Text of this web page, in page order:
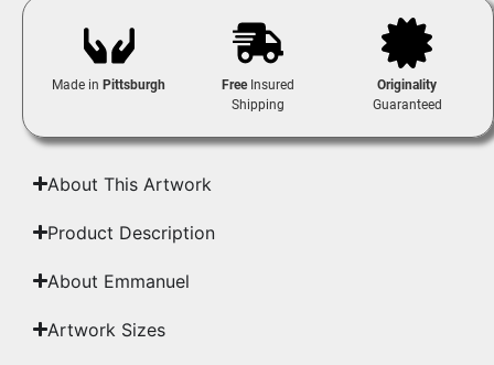
Made in Pittsburgh FreeInsured
Shipping
Originality
Guaranteed
About This Artwork
Product Description
About Emmanuel
Artwork Sizes